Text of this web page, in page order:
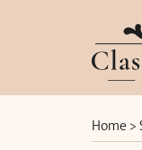
Home>